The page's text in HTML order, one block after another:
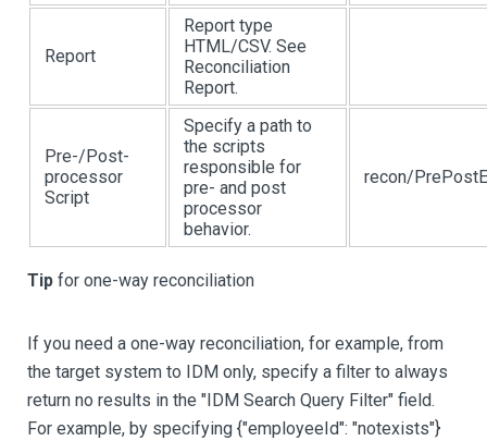
Report
Report type
HTML/CSV. See
Reconciliation
Report.
Pre-/Post-
processor
Script
Specify a path to
the scripts
responsible for
pre- and post
processor
behavior.
recon/
Tip for one-way reconciliation
If you need a one-way reconciliation, for example, from
the target system to IDM only, specify a filter to always
return no results in the "IDM Search Query Filter" field.
For example, by specifying {"employeeId": "notexists"}